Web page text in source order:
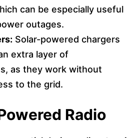
can be especially useful
outages.
Solar-powered chargers
extra layer of
as they work without
to the grid.
Radio